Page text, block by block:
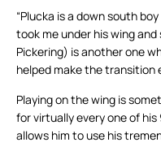
“Plucka is a down south
took me under his wing and
Pickering) is another one
helped make the transition
Playing on the wing is
for virtually every one of
allows him to use his